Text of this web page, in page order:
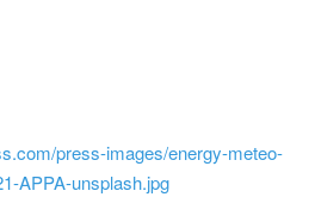
press-images/energy-meteo-
APPA-unsplash.jpg